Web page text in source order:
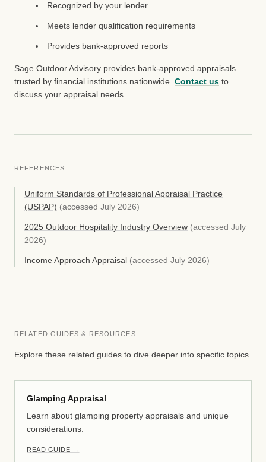
Recognized by your lender
Meets lender qualification requirements
Provides bank-approved reports
Sage Outdoor Advisory provides bank-approved appraisals
trusted by financial institutions nationwide. Contact us to
discuss your appraisal needs.
REFERENCES
Uniform Standards of Professional Appraisal Practice
(USPAP) (accessed July 2026)
2025 Outdoor Hospitality Industry Overview (accessed July
2026)
Income Approach Appraisal (accessed July 2026)
RELATED GUIDES & RESOURCES
Explore these related guides to dive deeper into specific topics.
Glamping Appraisal
Learn about glamping property appraisals and unique
considerations.
READ GUIDE →